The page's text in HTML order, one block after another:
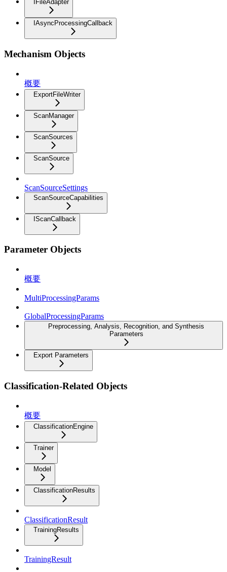
IFileAdapter
IAsyncProcessingCallback
Mechanism Objects
概要
ExportFileWriter
ScanManager
ScanSources
ScanSource
ScanSourceSettings
ScanSourceCapabilities
IScanCallback
Parameter Objects
概要
MultiProcessingParams
GlobalProcessingParams
Preprocessing, Analysis, Recognition, and Synthesis
Parameters
Export Parameters
Classification-Related Objects
概要
ClassificationEngine
Trainer
Model
ClassificationResults
ClassificationResult
TrainingResults
TrainingResult